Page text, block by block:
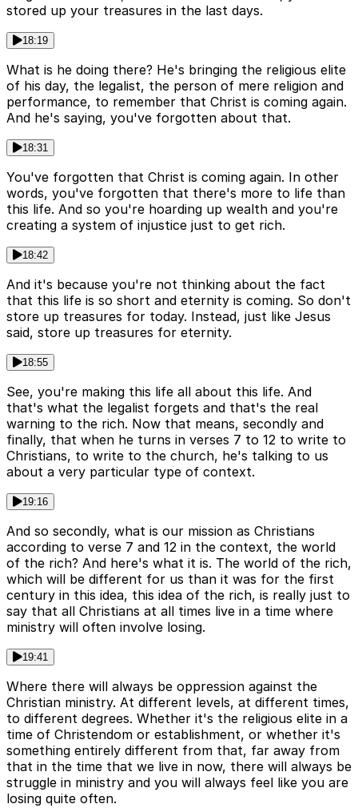
stored up your treasures in the last days.
18:19
What is he doing there? He's bringing the religious elite
of his day, the legalist, the person of mere religion and
performance, to remember that Christ is coming again.
And he's saying, you've forgotten about that.
18:31
You've forgotten that Christ is coming again. In other
words, you've forgotten that there's more to life than
this life. And so you're hoarding up wealth and you're
creating a system of injustice just to get rich.
18:42
And it's because you're not thinking about the fact
that this life is so short and eternity is coming. So don't
store up treasures for today. Instead, just like Jesus
said, store up treasures for eternity.
18:55
See, you're making this life all about this life. And
that's what the legalist forgets and that's the real
warning to the rich. Now that means, secondly and
finally, that when he turns in verses 7 to 12 to write to
Christians, to write to the church, he's talking to us
about a very particular type of context.
19:16
And so secondly, what is our mission as Christians
according to verse 7 and 12 in the context, the world
of the rich? And here's what it is. The world of the rich,
which will be different for us than it was for the first
century in this idea, this idea of the rich, is really just to
say that all Christians at all times live in a time where
ministry will often involve losing.
19:41
Where there will always be oppression against the
Christian ministry. At different levels, at different times,
to different degrees. Whether it's the religious elite in a
time of Christendom or establishment, or whether it's
something entirely different from that, far away from
that in the time that we live in now, there will always be
struggle in ministry and you will always feel like you are
losing quite often.